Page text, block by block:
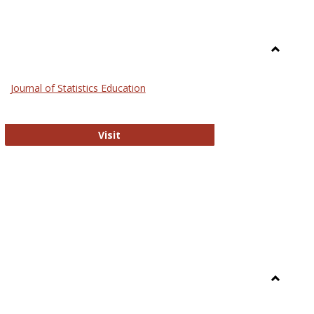
Journal of Statistics Education
Visit